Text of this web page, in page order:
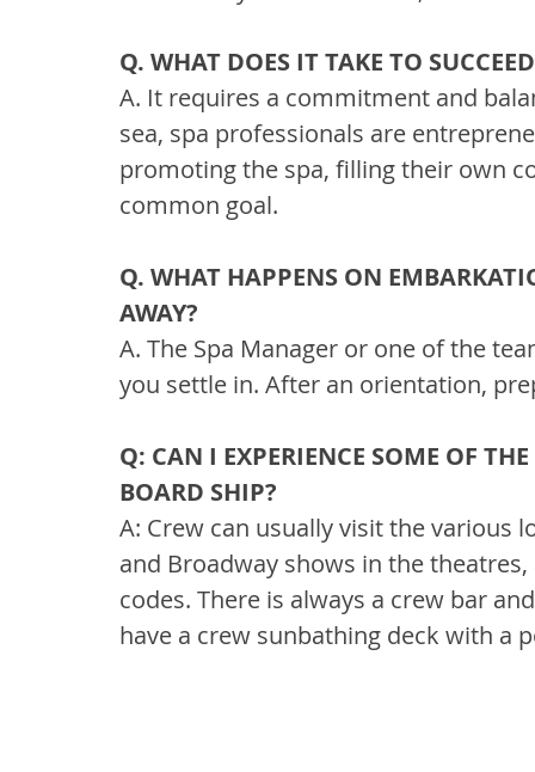
Q. WHAT DOES IT TAKE TO
A. It requires a commitment and
sea, spa professionals are
promoting the spa, filling their own
common goal.
Q. WHAT HAPPENS ON
AWAY?
A. The Spa Manager or one of the
you settle in. After an orientation,
Q: CAN I EXPERIENCE SOME OF
BOARD SHIP?
A: Crew can usually visit the various
and Broadway shows in the
codes. There is always a crew bar
have a crew sunbathing deck with a